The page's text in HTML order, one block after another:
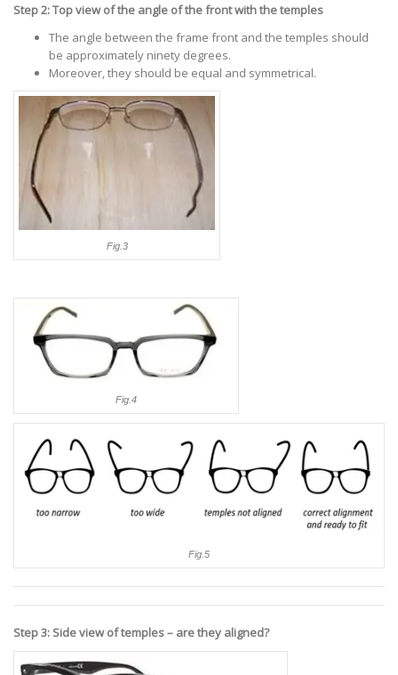
Step 2: Top view of the angle of the front with the temples
The angle between the frame front and the temples should
be approximately ninety degrees.
Moreover, they should be equal and symmetrical.
Fig.3
Fig.4
Fig.5
Step 3: Side view of temples – are they aligned?